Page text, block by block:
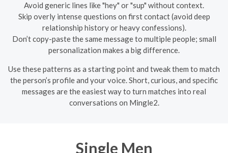
Avoid generic lines like "hey" or "sup" without context.
Skip overly intense questions on first contact (avoid deep
relationship history or heavy confessions).
Don’t copy-paste the same message to multiple people; small
personalization makes a big difference.
Use these patterns as a starting point and tweak them to match
the person’s profile and your voice. Short, curious, and specific
messages are the easiest way to turn matches into real
conversations on Mingle2.
Single Men